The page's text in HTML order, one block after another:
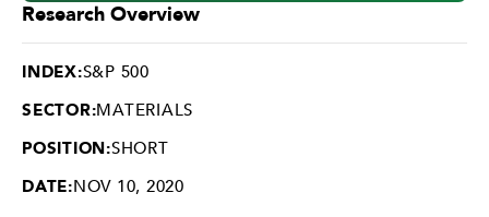
Research Overview
INDEX:S&P 500
SECTOR:MATERIALS
POSITION:SHORT
DATE:NOV 10, 2020